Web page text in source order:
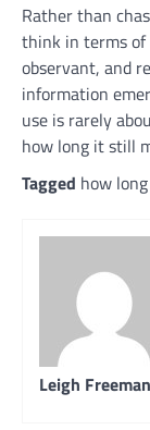
Rather than
think in terms of
observant, and
information
use is rarely
how long it still
Tagged how
Leigh Freeman